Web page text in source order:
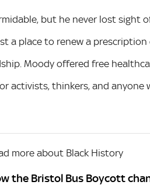
but he never lost sight
a place to renew a
Moody offered free
activists, thinkers, and
more about Black History
the Bristol Bus Boycott